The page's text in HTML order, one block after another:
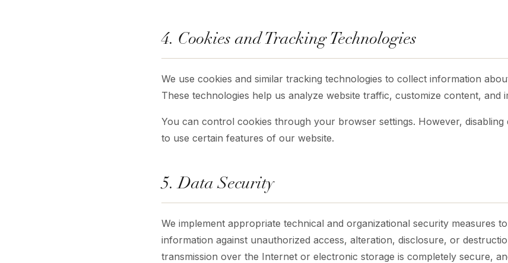
4. Cookies and Tracking Technologies
We use cookies and similar tracking technologies to collect information
These technologies help us analyze website traffic, customize content, and
You can control cookies through your browser settings. However, disabling
to use certain features of our website.
5. Data Security
We implement appropriate technical and organizational security measures
information against unauthorized access, alteration, disclosure, or
transmission over the Internet or electronic storage is completely secure,